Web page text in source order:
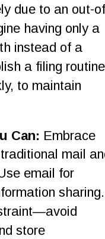
due to an out-
having only a
instead of a
a filing
to maintain
Can: Embrace
mail
email for
store